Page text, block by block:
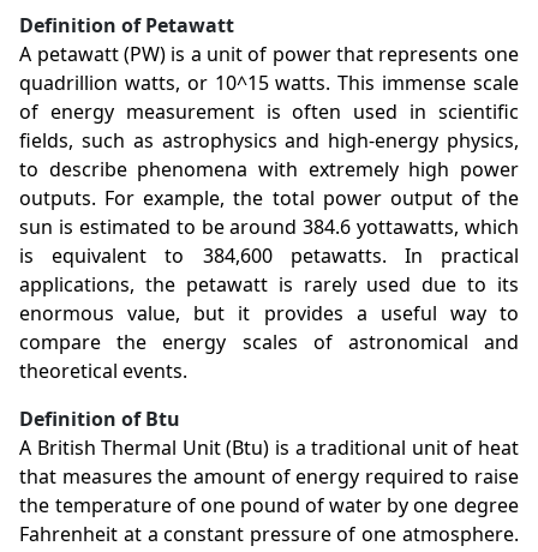
Definition of Petawatt
A petawatt (PW) is a unit of power that represents one
quadrillion watts, or 10^15 watts. This immense scale
of energy measurement is often used in scientific
fields, such as astrophysics and high-energy physics,
to describe phenomena with extremely high power
outputs. For example, the total power output of the
sun is estimated to be around 384.6 yottawatts, which
is equivalent to 384,600 petawatts. In practical
applications, the petawatt is rarely used due to its
enormous value, but it provides a useful way to
compare the energy scales of astronomical and
theoretical events.
Definition of Btu
A British Thermal Unit (Btu) is a traditional unit of heat
that measures the amount of energy required to raise
the temperature of one pound of water by one degree
Fahrenheit at a constant pressure of one atmosphere.